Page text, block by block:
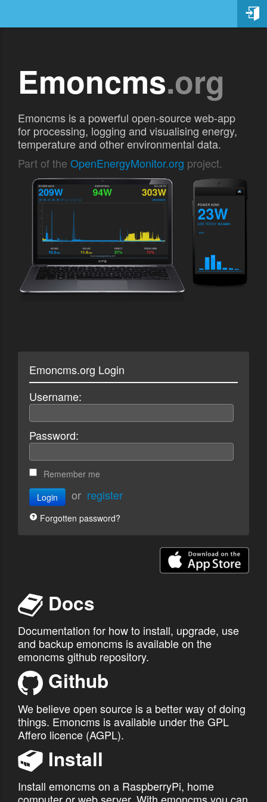
Emoncms.org
Emoncms is a powerful open-source web-app
for processing, logging and visualising energy,
temperature and other environmental data.
Part of the OpenEnergyMonitor.org project.
Emoncms.org Login
Username:
Password:
Remember me
Login
or register
Forgotten password?
Recover orcancel
Docs
Documentation for how to install, upgrade, use
and backup emoncms is available on the
emoncms github repository.
Github
We believe open source is a better way of doing
things. Emoncms is available under the GPL
Affero licence (AGPL).
Install
Install emoncms on a RaspberryPi, home